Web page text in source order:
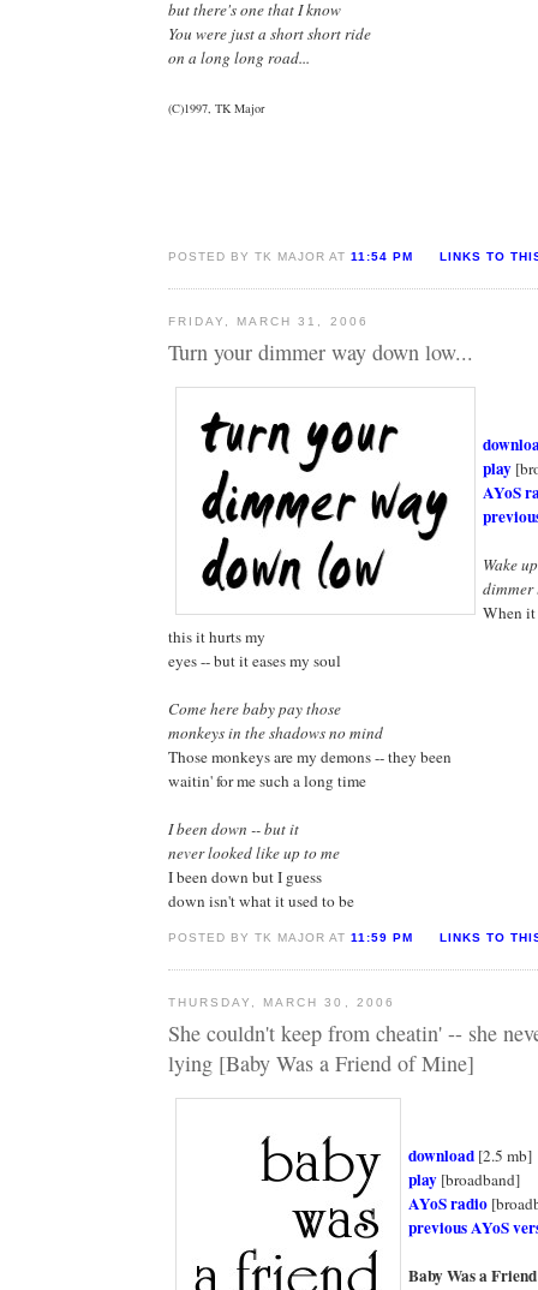
but there's one that I know
You were just a short short ride
on a long long road...
(C)1997, TK Major
POSTED BY TK MAJOR AT11:54 PM LINKS TO
FRIDAY, MARCH 31, 2006
Turn your dimmer way down low...
play
AYoS
Wake
dimmer
When
this it hurts my
eyes -- but it eases my soul
Come here baby pay those
monkeys in the shadows no mind
Those monkeys are my demons -- they been
waitin' for me such a long time
I been down -- but it
never looked like up to me
I been down but I guess
down isn't what it used to be
POSTED BY TK MAJOR AT11:59 PM LINKS TO
THURSDAY, MARCH 30, 2006
She couldn't keep from cheatin' -- she
lying [Baby Was a Friend of Mine]
download [2.5 mb]
play [broadband]
AYoS radio
previous AYoS
Baby Was a